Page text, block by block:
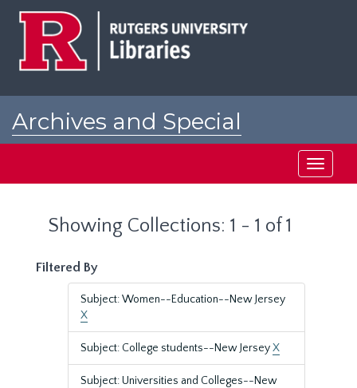
Archives and Special
Toggle
Showing Collections: 1 - 1 of 1
Filtered By
Subject: Women--Education--New Jersey
X
Subject: College students--New JerseyX
Subject: Universities and Colleges--New